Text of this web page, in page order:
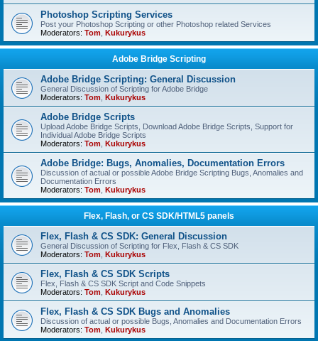
Photoshop Scripting Services
Post your Photoshop Scripting or other Photoshop related Services
Moderators: Tom Kukurykus
Adobe Bridge Scripting
Adobe Bridge Scripting: General Discussion
General Discussion of Scripting for Adobe Bridge
Moderators: Tom Kukurykus
Adobe Bridge Scripts
Upload Adobe Bridge Scripts, Download Adobe Bridge Scripts, Support for
Individual Adobe Bridge Scripts
Moderators: Tom Kukurykus
Adobe Bridge: Bugs, Anomalies, Documentation Errors
Discussion of actual or possible Adobe Bridge Scripting Bugs, Anomalies and
Documentation Errors
Moderators: Tom Kukurykus
Flex, Flash, or CS SDK/HTML5 panels
Flex, Flash & CS SDK: General Discussion
General Discussion of Scripting for Flex, Flash & CS SDK
Moderators: Tom Kukurykus
Flex, Flash & CS SDK Scripts
Flex, Flash & CS SDK Script and Code Snippets
Moderators: Tom Kukurykus
Flex, Flash & CS SDK Bugs and Anomalies
Discussion of actual or possible Bugs, Anomalies and Documentation Errors
Moderators: Tom Kukurykus